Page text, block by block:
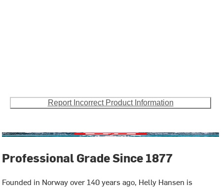
Report Incorrect Product Information
Professional Grade Since 1877
Founded in Norway over 140 years ago, Helly Hansen is